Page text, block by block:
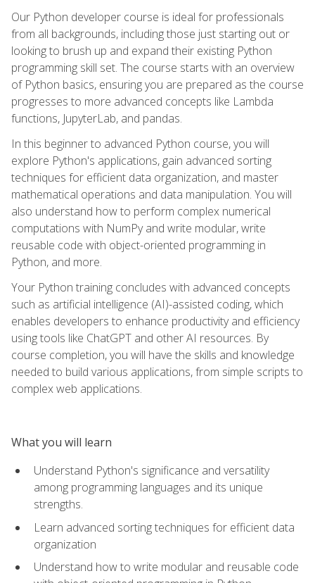
Our Python developer course is ideal for professionals
from all backgrounds, including those just starting out or
looking to brush up and expand their existing Python
programming skill set. The course starts with an overview
of Python basics, ensuring you are prepared as the course
progresses to more advanced concepts like Lambda
functions, JupyterLab, and pandas.
In this beginner to advanced Python course, you will
explore Python's applications, gain advanced sorting
techniques for efficient data organization, and master
mathematical operations and data manipulation. You will
also understand how to perform complex numerical
computations with NumPy and write modular, write
reusable code with object-oriented programming in
Python, and more.
Your Python training concludes with advanced concepts
such as artificial intelligence (AI)-assisted coding, which
enables developers to enhance productivity and efficiency
using tools like ChatGPT and other AI resources. By
course completion, you will have the skills and knowledge
needed to build various applications, from simple scripts to
complex web applications.
What you will learn
Understand Python's significance and versatility
among programming languages and its unique
strengths.
Learn advanced sorting techniques for efficient data
organization
Understand how to write modular and reusable code